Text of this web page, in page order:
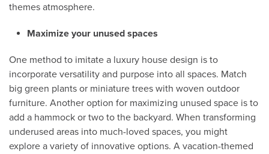
themes atmosphere.
Maximize your unused spaces
One method to imitate a luxury house design is to
incorporate versatility and purpose into all spaces. Match
big green plants or miniature trees with woven outdoor
furniture. Another option for maximizing unused space is to
add a hammock or two to the backyard. When transforming
underused areas into much-loved spaces, you might
explore a variety of innovative options. A vacation-themed